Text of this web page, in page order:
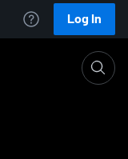
Log In